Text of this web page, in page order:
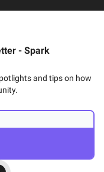
- Spark
and tips on how